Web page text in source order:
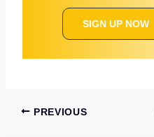
SIGN UP NOW
PREVIOUS